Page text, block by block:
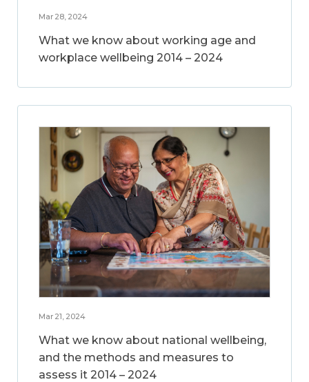
Mar 28, 2024
What we know about working age and
workplace wellbeing 2014 – 2024
Mar 21, 2024
What we know about national wellbeing,
and the methods and measures to
assess it 2014 – 2024